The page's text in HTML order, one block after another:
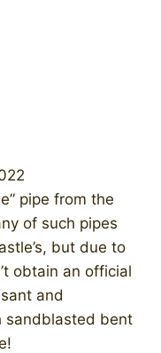
pipe from the
of such pipes
but due to
obtain an official
and
sandblasted bent